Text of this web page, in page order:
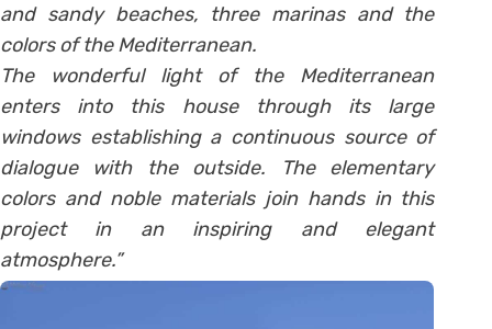
and sandy beaches, three marinas and the
colors of the Mediterranean.
The wonderful light of the Mediterranean
enters into this house through its large
windows establishing a continuous source of
dialogue with the outside. The elementary
colors and noble materials join hands in this
project in an inspiring and elegant
atmosphere.”